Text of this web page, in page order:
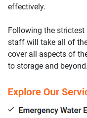
effectively.
Following the strictest
staff will take all of
cover all aspects of
to storage and beyond.